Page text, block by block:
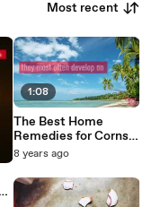
Most recent
1:08
The Best Home
Remedies for Corns
Calluses
8 years ago